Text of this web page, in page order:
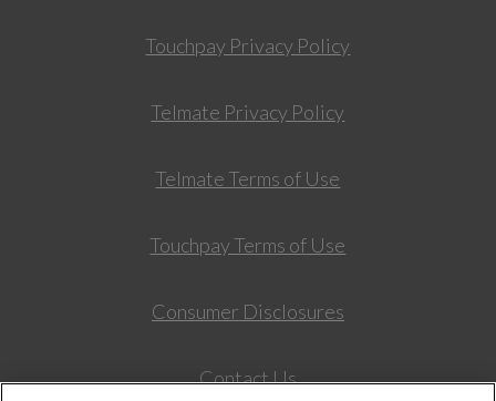
Touchpay Privacy Policy
Telmate Privacy Policy
Telmate Terms of Use
Touchpay Terms of Use
Consumer Disclosures
Contact Us